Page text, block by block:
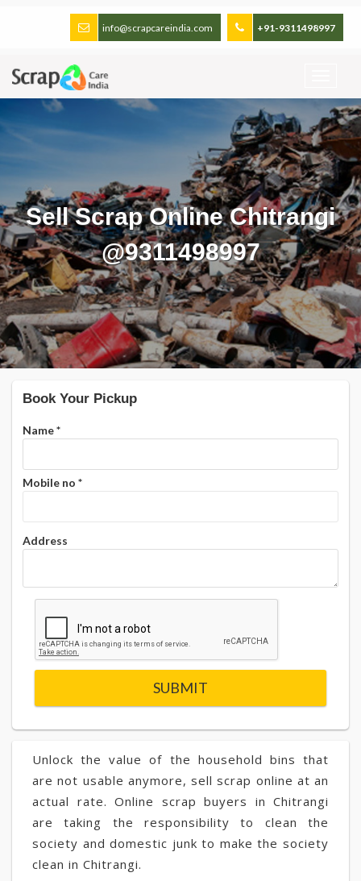
+91-9311498997
info@scrapcareindia.com
Sell Scrap Online Chitrangi
@9311498997
Unlock the value of the household bins that
are not usable anymore, sell scrap online at an
actual rate. Online scrap buyers in Chitrangi
are taking the responsibility to clean the
society and domestic junk to make the society
clean in Chitrangi.
Book Your Pickup
Name*
Mobile no *
Address